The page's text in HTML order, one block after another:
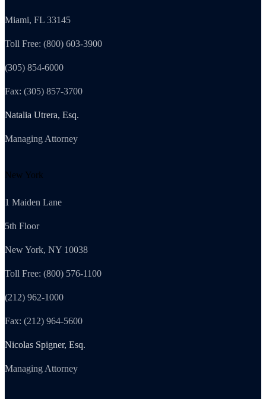
Miami, FL 33145
Toll Free: (800) 603-3900
(305) 854-6000
Fax: (305) 857-3700
Natalia Utrera, Esq.
Managing Attorney
New York
1 Maiden Lane
5th Floor
New York, NY 10038
Toll Free: (800) 576-1100
(212) 962-1000
Fax: (212) 964-5600
Nicolas Spigner, Esq.
Managing Attorney